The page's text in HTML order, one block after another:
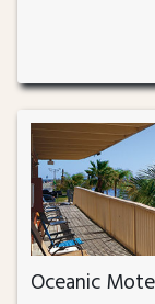
Oceanic